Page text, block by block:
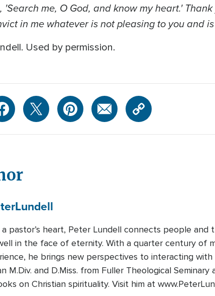
'Search me, O God, and know my heart.'
in me whatever is not pleasing to you and
Used by permission.
Lundell
pastor’s heart, Peter Lundell connects people and
in the face of eternity. With a quarter century of
he brings new perspectives to interacting
M.Div. and D.Miss. from Fuller Theological
on Christian spirituality. Visit him at